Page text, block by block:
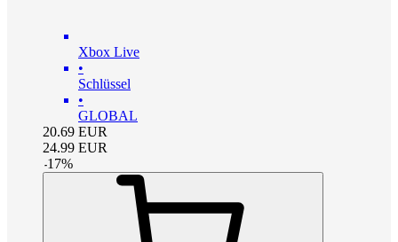
Xbox Live
•
Schlüssel
•
GLOBAL
20.69 EUR
24.99 EUR
-17%